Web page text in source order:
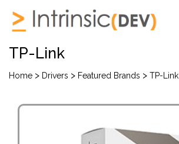
TP-Link
Home > Drivers > Featured Brands > TP-Link